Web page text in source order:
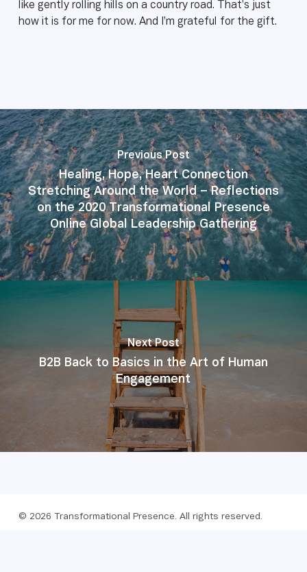
like gently rolling hills on a country road. That’s just
how it is for me for now. And I’m grateful for the gift.
Previous Post
Healing, Hope, Heart Connection
Stretching Around the World – Reflections
on the 2020 Transformational Presence
Online Global Leadership Gathering
Next Post
B2B Back to Basics in the Art of Human
Engagement
© 2026 Transformational Presence. All rights reserved.